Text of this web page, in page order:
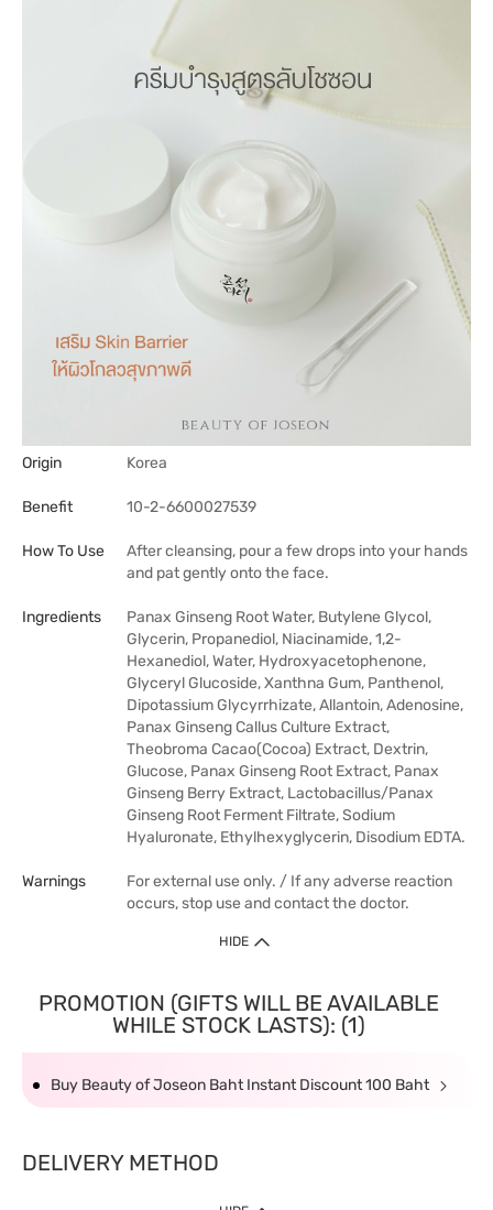
Origin Korea
Benefit 10-2-6600027539
How To Use
After cleansing, pour a few drops into your hands
and pat gently onto the face.
Ingredients
Panax Ginseng Root Water, Butylene Glycol,
Glycerin, Propanediol, Niacinamide, 1,2-
Hexanediol, Water, Hydroxyacetophenone,
Glyceryl Glucoside, Xanthna Gum, Panthenol,
Dipotassium Glycyrrhizate, Allantoin, Adenosine,
Panax Ginseng Callus Culture Extract,
Theobroma Cacao(Cocoa) Extract, Dextrin,
Glucose, Panax Ginseng Root Extract, Panax
Ginseng Berry Extract, Lactobacillus/Panax
Ginseng Root Ferment Filtrate, Sodium
Hyaluronate, Ethylhexyglycerin, Disodium EDTA.
Warnings
For external use only. / If any adverse reaction
occurs, stop use and contact the doctor.
HIDE
PROMOTION (GIFTS WILL BE AVAILABLE
WHILE STOCK LASTS): (1)
Buy Beauty of Joseon Baht Instant Discount 100 Baht
DELIVERY METHOD